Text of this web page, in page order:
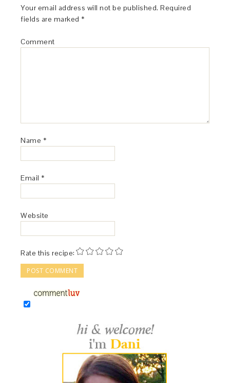
Your email address will not be published. Required
fields are marked *
Comment
Name *
Email *
Website
Rate this recipe: